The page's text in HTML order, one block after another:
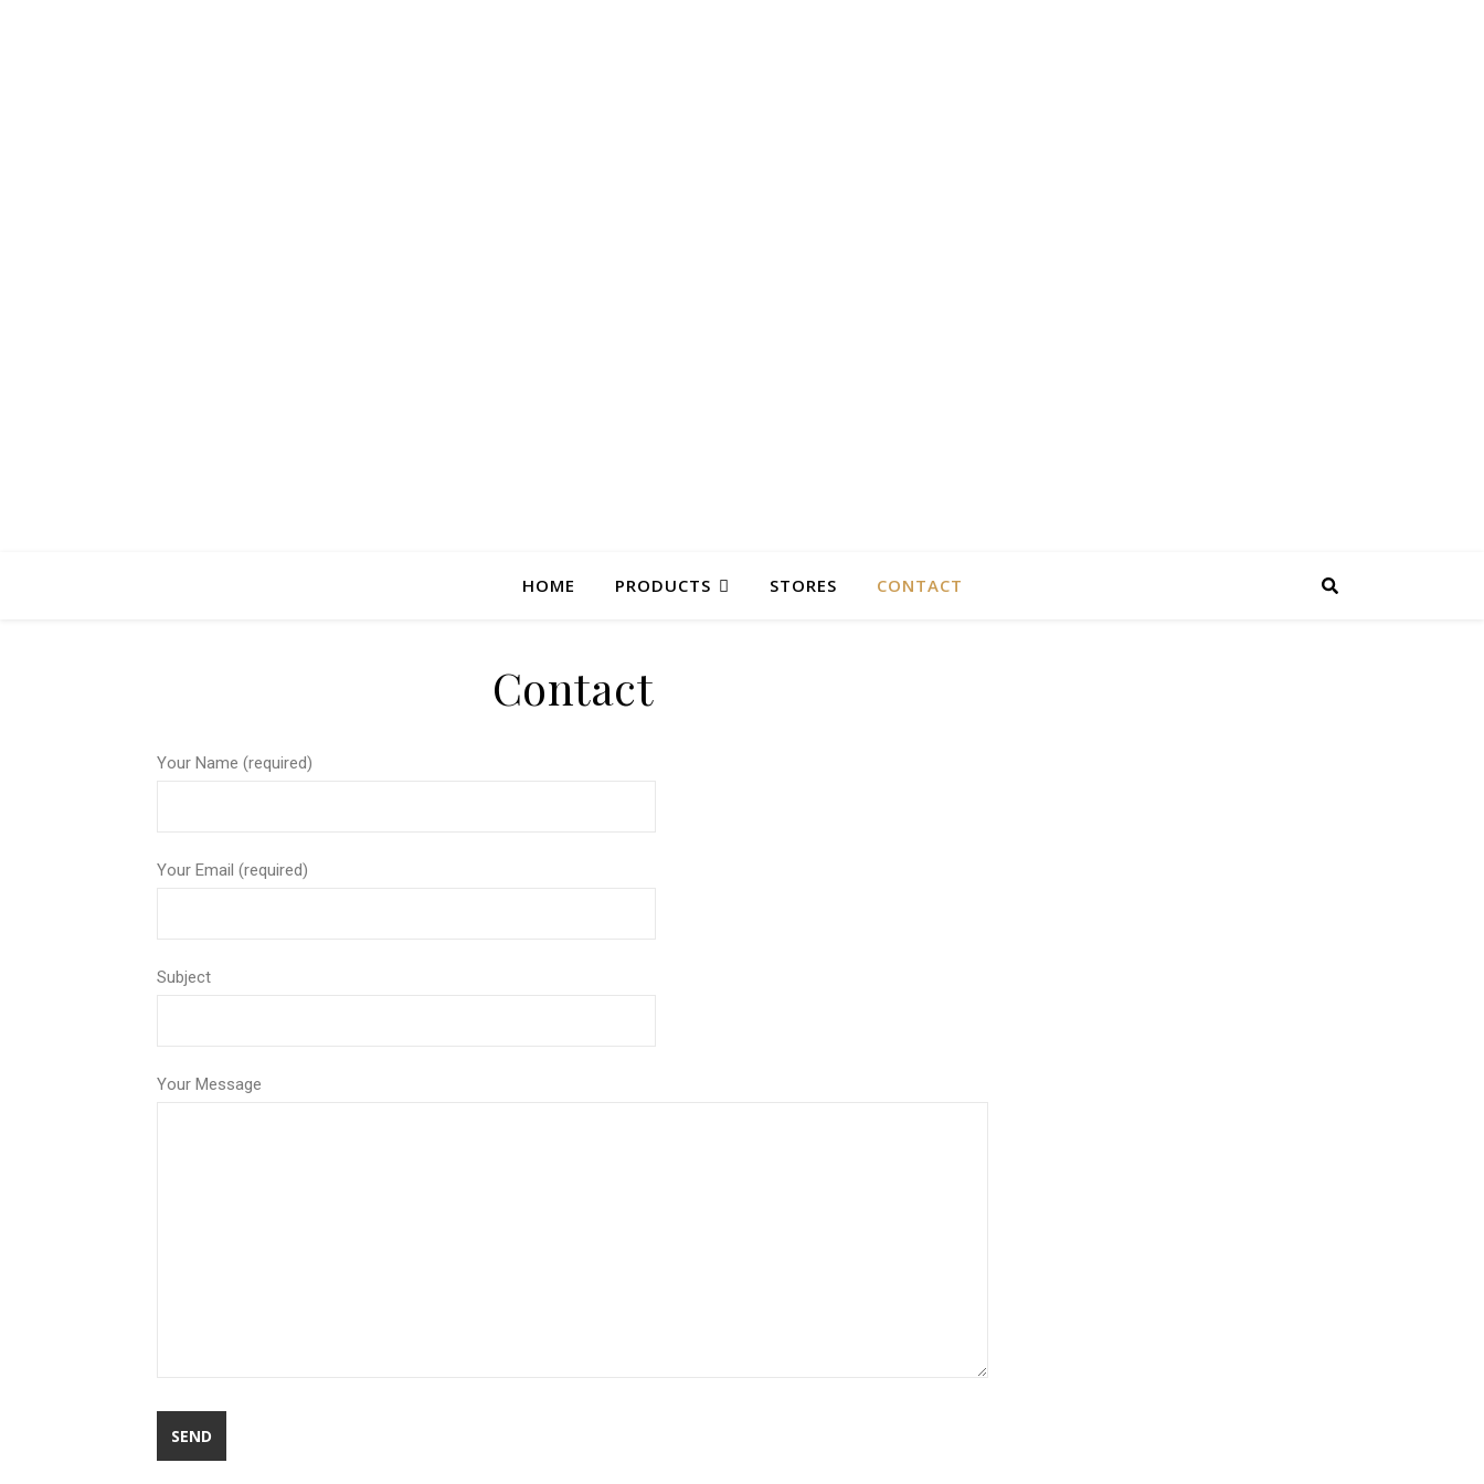
HOME PRODUCTS STORES CONTACT
Contact
Your Name (required)
Your Email (required)
Subject
Your Message